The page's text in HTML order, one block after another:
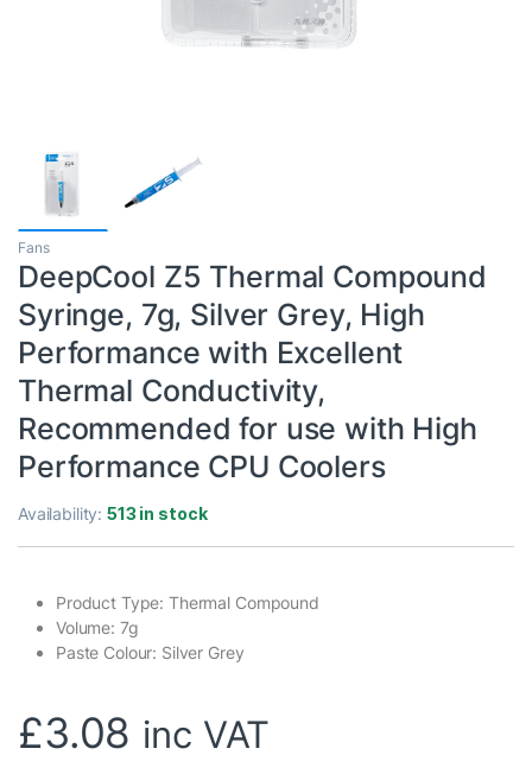
Fans
DeepCool Z5 Thermal Compound
Syringe, 7g, Silver Grey, High
Performance with Excellent
Thermal Conductivity,
Recommended for use with High
Performance CPU Coolers
Availability:513 in stock
Product Type: Thermal Compound
Volume: 7g
Paste Colour: Silver Grey
£3.08 inc VAT